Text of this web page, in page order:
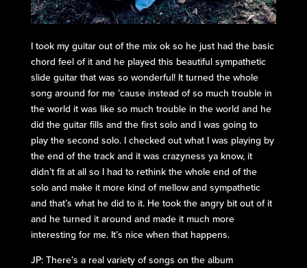
I took my guitar out of the mix ok so he just had the basic
chord feel of it and he played this beautiful sympathetic
slide guitar that was so wonderful! It turned the whole
song around for me ’cause instead of so much trouble in
the world it was like so much trouble in the world and he
did the guitar fills and the first solo and I was going to
play the second solo. I checked out what I was playing by
the end of the track and it was crazyness ya know, it
didn’t fit at all so I had to rethink the whole end of the
solo and make it more kind of mellow and sympathetic
and that’s what he did to it. He took the angry bit out of it
and he turned it around and made it much more
interesting for me. It’s nice when that happens.
JP: There’s a real variety of songs on the album